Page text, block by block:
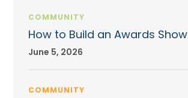
COMMUNITY
How to Build an Awards Show
June 5, 2026
COMMUNITY